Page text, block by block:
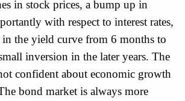
in stock prices, a bump up in
with respect to interest rates,
the yield curve from 6 months to
inversion in the later years. The
confident about economic growth
bond market is always more